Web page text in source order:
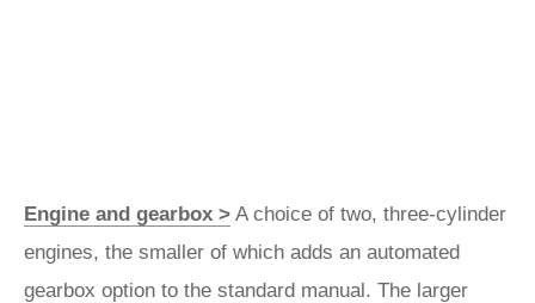
Engine and gearbox > A choice of two, three-cylinder
engines, the smaller of which adds an automated
gearbox option to the standard manual. The larger